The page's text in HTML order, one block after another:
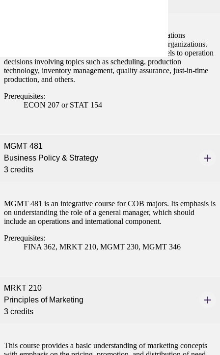
This course engages students in the study of the operations
management function in manufacturing and service organizations.
Students learn how to apply the basic analytical models to operation
decisions involving topics such as scheduling, production
technology, inventory management, quality assurance, just-in-time
production, and others.
Prerequisites:
ECON 207 or STAT 154
MGMT 481
Business Policy & Strategy
3 credits
MGMT 481 is an integrative course for COB majors. Its emphasis is
on understanding the role of a general manager, which should
include an operations and international component.
Prerequisites:
FINA 362, MRKT 210, MGMT 230, MGMT 346
MRKT 210
Principles of Marketing
3 credits
This course provides a basic understanding of marketing concepts